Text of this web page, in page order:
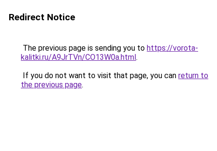
Redirect Notice
The previous page is sending you to https://vorota-
kalitki.ru/A9JrTVn/CO13W0a.html.
If you do not want to visit that page, you can return to
the previous page.